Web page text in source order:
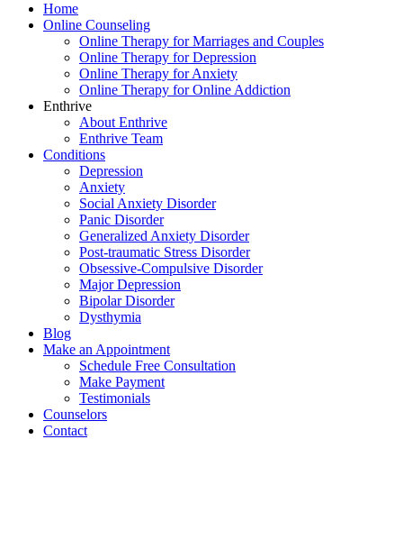
Home
Online Counseling
Online Therapy for Marriages and Couples
Online Therapy for Depression
Online Therapy for Anxiety
Online Therapy for Online Addiction
Enthrive
About Enthrive
Enthrive Team
Conditions
Depression
Anxiety
Social Anxiety Disorder
Panic Disorder
Generalized Anxiety Disorder
Post-traumatic Stress Disorder
Obsessive-Compulsive Disorder
Major Depression
Bipolar Disorder
Dysthymia
Blog
Make an Appointment
Schedule Free Consultation
Make Payment
Testimonials
Counselors
Contact